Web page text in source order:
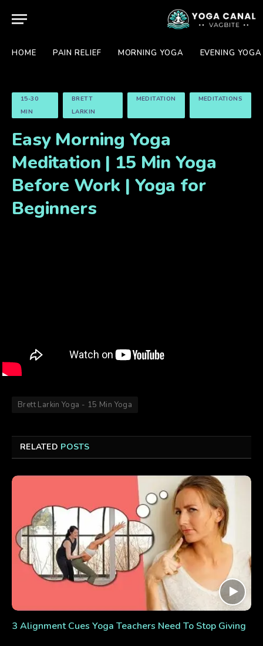
HOME PAIN RELIEF MORNING YOGA EVENING YOGA
15-30
MIN
BRETT
LARKIN
MEDITATION MEDITATIONS
Easy Morning Yoga
Meditation | 15 Min Yoga
Before Work | Yoga for
Beginners
Brett Larkin Yoga - 15 Min Yoga
RELATED POSTS
3 Alignment Cues Yoga Teachers Need To Stop Giving